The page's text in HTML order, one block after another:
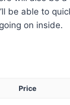
be able to
on inside.
Price